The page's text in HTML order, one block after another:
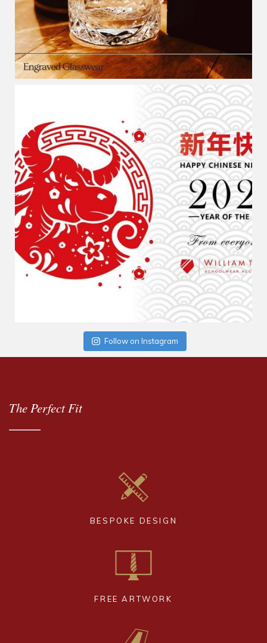
Follow on Instagram
The Perfect Fit
BESPOKE DESIGN
FREE ARTWORK